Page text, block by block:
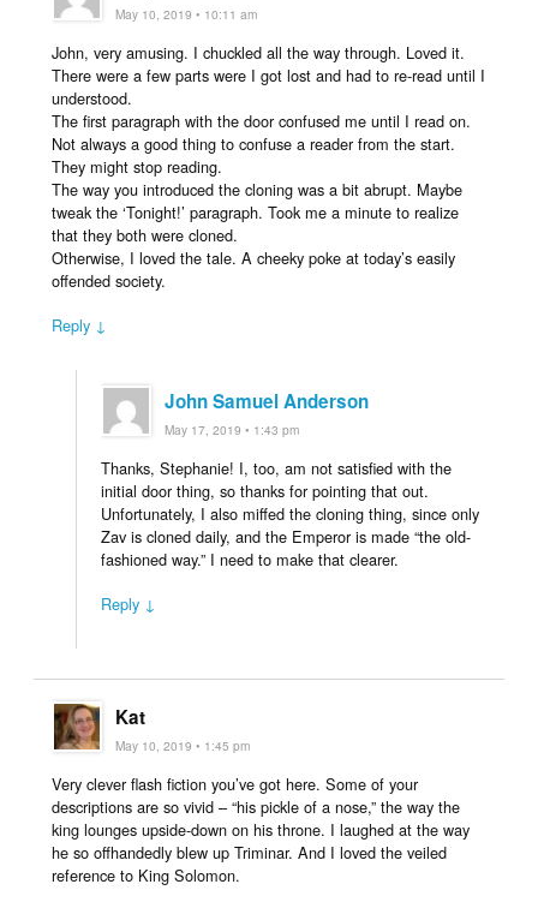
May 10, 2019 • 10:11 am
John, very amusing. I chuckled all the way through. Loved it.
There were a few parts were I got lost and had to re-read until I
understood.
The first paragraph with the door confused me until I read on.
Not always a good thing to confuse a reader from the start.
They might stop reading.
The way you introduced the cloning was a bit abrupt. Maybe
tweak the ‘Tonight!’ paragraph. Took me a minute to realize
that they both were cloned.
Otherwise, I loved the tale. A cheeky poke at today’s easily
offended society.
Reply ↓
John Samuel Anderson
May 17, 2019 • 1:43 pm
Thanks, Stephanie! I, too, am not satisfied with the
initial door thing, so thanks for pointing that out.
Unfortunately, I also miffed the cloning thing, since only
Zav is cloned daily, and the Emperor is made “the old-
fashioned way.” I need to make that clearer.
Reply ↓
Kat
May 10, 2019 • 1:45 pm
Very clever flash fiction you’ve got here. Some of your
descriptions are so vivid – “his pickle of a nose,” the way the
king lounges upside-down on his throne. I laughed at the way
he so offhandedly blew up Triminar. And I loved the veiled
reference to King Solomon.